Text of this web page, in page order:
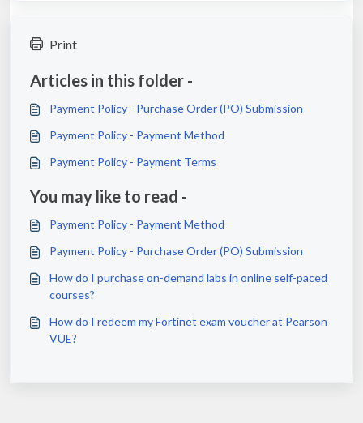
Print
Articles in this folder -
Payment Policy - Purchase Order (PO) Submission
Payment Policy - Payment Method
Payment Policy - Payment Terms
You may like to read -
Payment Policy - Payment Method
Payment Policy - Purchase Order (PO) Submission
How do I purchase on-demand labs in online self-paced
courses?
How do I redeem my Fortinet exam voucher at Pearson
VUE?